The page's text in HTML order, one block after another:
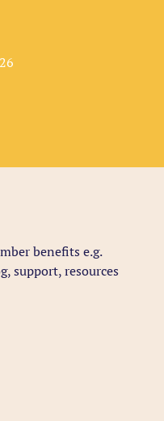
benefitse.g.
support, resources